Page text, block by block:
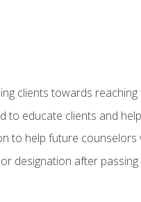
clients towards reaching
to educate clients and
to help future counselors
designation after